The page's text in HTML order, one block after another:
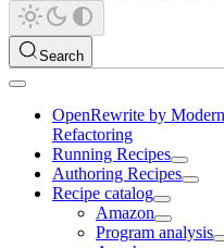
Search
OpenRewrite by
Refactoring
Running Recipes
Authoring Recipes
Recipe catalog
Amazon
Program analysis